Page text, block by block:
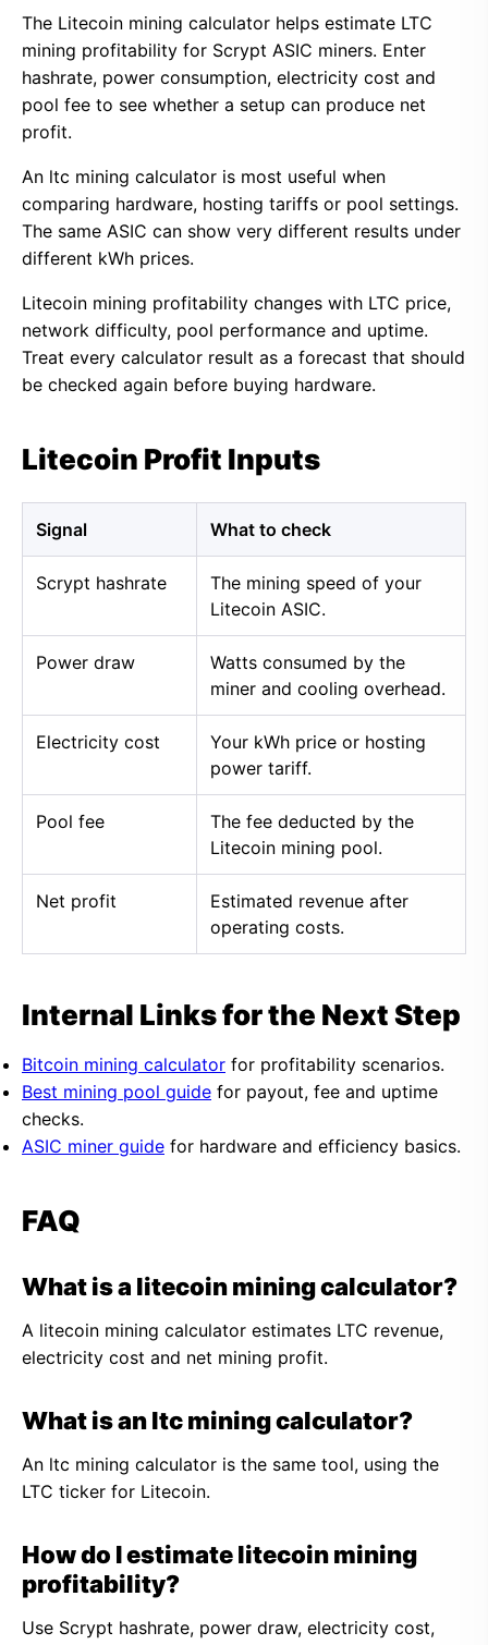
The Litecoin mining calculator helps estimate LTC
mining profitability for Scrypt ASIC miners. Enter
hashrate, power consumption, electricity cost and
pool fee to see whether a setup can produce net
profit.
An ltc mining calculator is most useful when
comparing hardware, hosting tariffs or pool settings.
The same ASIC can show very different results under
different kWh prices.
Litecoin mining profitability changes with LTC price,
network difficulty, pool performance and uptime.
Treat every calculator result as a forecast that should
be checked again before buying hardware.
Litecoin Profit Inputs
Signal What to check
Scrypt hashrate
The mining speed of your
Litecoin ASIC.
Power draw
Watts consumed by the
miner and cooling overhead.
Electricity cost
Your kWh price or hosting
power tariff.
Pool fee
The fee deducted by the
Litecoin mining pool.
Net profit
Estimated revenue after
operating costs.
Internal Links for the Next Step
Bitcoin mining calculator for profitability scenarios.
Best mining pool guide for payout, fee and uptime
checks.
ASIC miner guide for hardware and efficiency basics.
FAQ
What is a litecoin mining calculator?
A litecoin mining calculator estimates LTC revenue,
electricity cost and net mining profit.
What is an ltc mining calculator?
An ltc mining calculator is the same tool, using the
LTC ticker for Litecoin.
How do I estimate litecoin mining
profitability?
Use Scrypt hashrate, power draw, electricity cost,